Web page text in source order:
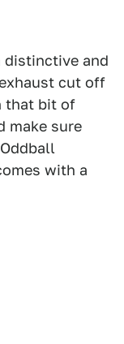
distinctive and
cut off
that bit of
make sure
with a